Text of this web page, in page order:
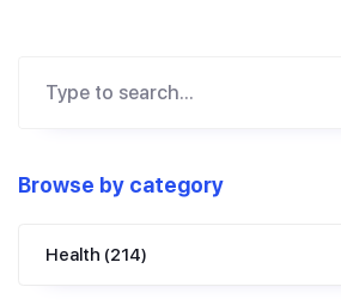
Browse by category
Health (214)